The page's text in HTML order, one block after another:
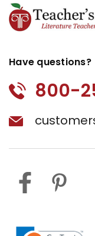
Have questions?
800-